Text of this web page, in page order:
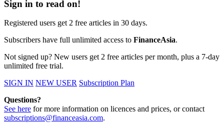
Sign in to read on!
Registered users get 2 free articles in 30 days.
Subscribers have full unlimited access to FinanceAsia.
Not signed up? New users get 2 free articles per month, plus a 7-day
unlimited free trial.
SIGN IN NEW USER Subscription Plan
Questions?
See here for more information on licences and prices, or contact
subscriptions@financeasia.com.